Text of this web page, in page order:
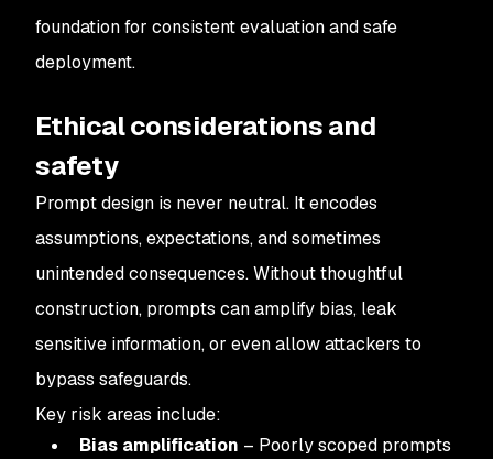
foundation for consistent evaluation and safe
deployment.
Ethical considerations and
safety
Prompt design is never neutral. It encodes
assumptions, expectations, and sometimes
unintended consequences. Without thoughtful
construction, prompts can amplify bias, leak
sensitive information, or even allow attackers to
bypass safeguards.
Key risk areas include:
Bias amplification – Poorly scoped prompts